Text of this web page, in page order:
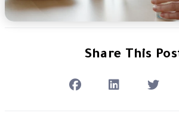
Share This